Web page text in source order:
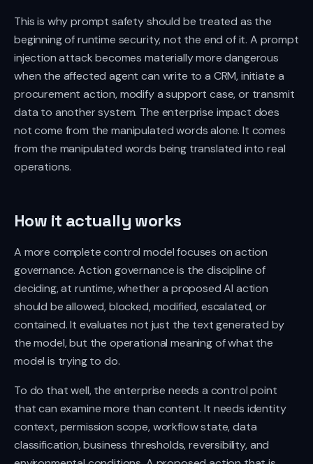
This is why prompt safety should be treated as the
beginning of runtime security, not the end of it. A prompt
injection attack becomes materially more dangerous
when the affected agent can write to a CRM, initiate a
procurement action, modify a support case, or transmit
data to another system. The enterprise impact does
not come from the manipulated words alone. It comes
from the manipulated words being translated into real
operations.
How it actually works
A more complete control model focuses on action
governance. Action governance is the discipline of
deciding, at runtime, whether a proposed AI action
should be allowed, blocked, modified, escalated, or
contained. It evaluates not just the text generated by
the model, but the operational meaning of what the
model is trying to do.
To do that well, the enterprise needs a control point
that can examine more than content. It needs identity
context, permission scope, workflow state, data
classification, business thresholds, reversibility, and